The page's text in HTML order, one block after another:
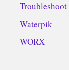
Troubleshoot
Waterpik
WORX